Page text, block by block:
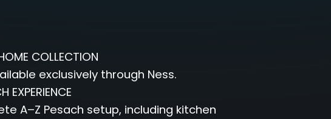
COLLECTION
exclusively through Ness.
EXPERIENCE
A–Z Pesach setup, including kitchen